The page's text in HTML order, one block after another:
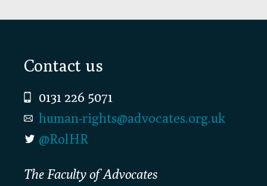
Footer
Contact us
0131 226 5071
human-rights@advocates.org.uk
@RolHR
The Faculty of Advocates